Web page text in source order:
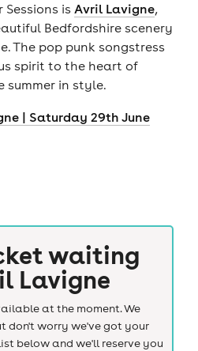
Sessions isAvril Lavigne,
Bedfordshire scenery
The pop punk songstress
spirit to the heart of
summer in style.
| Saturday 29th June
waiting
Lavigne
at the moment. We
don't worry we've got your
below and we'll reserve you